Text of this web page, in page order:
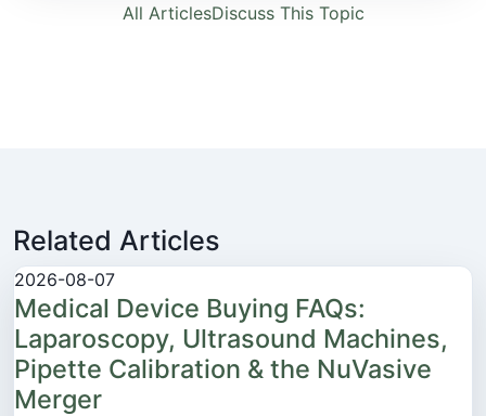
All ArticlesDiscuss This Topic
Related Articles
2026-08-07
Medical Device Buying FAQs:
Laparoscopy, Ultrasound Machines,
Pipette Calibration & the NuVasive
Merger